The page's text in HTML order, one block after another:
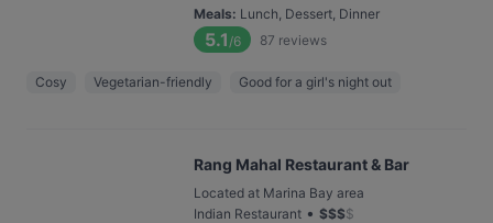
Meals: Lunch, Dessert, Dinner
5.1 /6 87 reviews
Cosy Vegetarian-friendly Good for a girl's night out
Rang Mahal Restaurant & Bar
Located at Marina Bay area
Indian Restaurant • $$$$